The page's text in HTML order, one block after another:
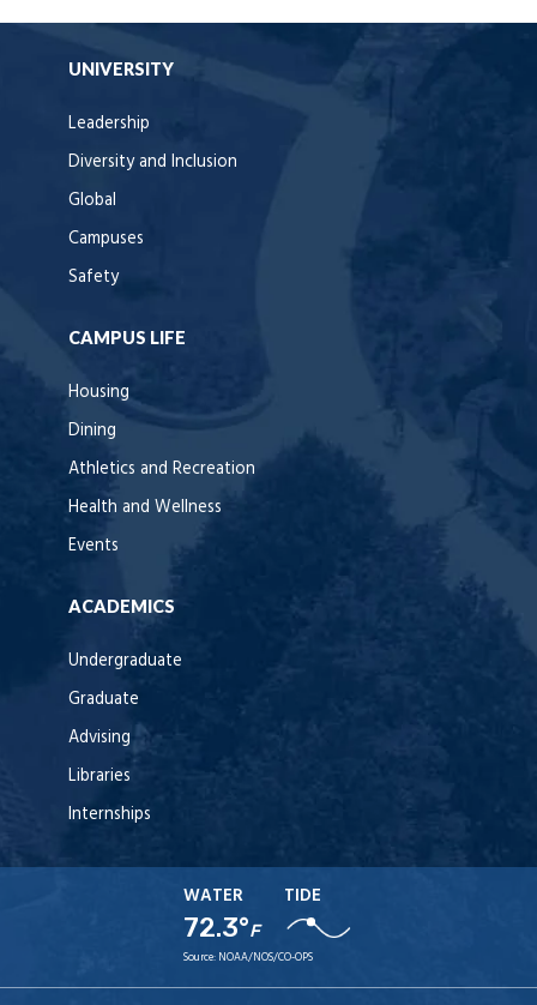
UNIVERSITY
Leadership
Diversity and Inclusion
Global
Campuses
Safety
CAMPUS LIFE
Housing
Dining
Athletics and Recreation
Health and Wellness
Events
ACADEMICS
Undergraduate
Graduate
Advising
Libraries
Internships
WATER
72.3°F
TIDE
Source: NOAA/NOS/CO-OPS